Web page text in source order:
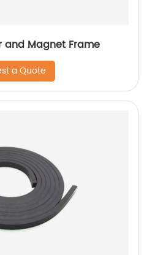
and Magnet Frame
a Quote